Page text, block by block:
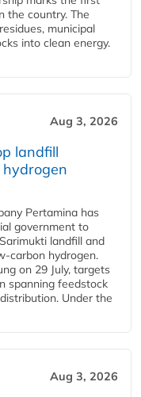
the country. The
municipal
into clean energy.
Aug 3, 2026
landfill
Pertamina has
government to
landfill and
carbon hydrogen.
on 29 July, targets
spanning feedstock
Under the
Aug 3, 2026